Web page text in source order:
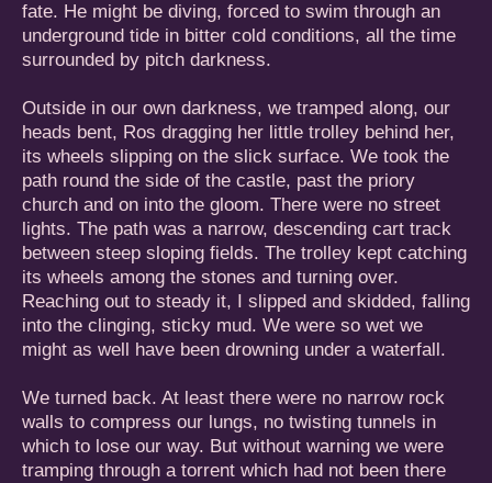
fate. He might be diving, forced to swim through an
underground tide in bitter cold conditions, all the time
surrounded by pitch darkness.
Outside in our own darkness, we tramped along, our
heads bent, Ros dragging her little trolley behind her,
its wheels slipping on the slick surface. We took the
path round the side of the castle, past the priory
church and on into the gloom. There were no street
lights. The path was a narrow, descending cart track
between steep sloping fields. The trolley kept catching
its wheels among the stones and turning over.
Reaching out to steady it, I slipped and skidded, falling
into the clinging, sticky mud. We were so wet we
might as well have been drowning under a waterfall.
We turned back. At least there were no narrow rock
walls to compress our lungs, no twisting tunnels in
which to lose our way. But without warning we were
tramping through a torrent which had not been there